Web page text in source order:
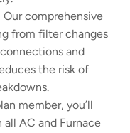
Our comprehensive
from filter changes
and
the risk of
member, you’ll
all AC and Furnace